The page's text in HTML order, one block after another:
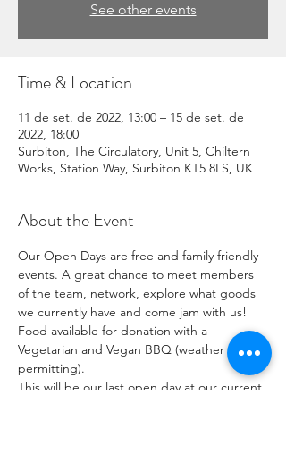
See other events
Time & Location
11 de set. de 2022, 13:00 – 15 de set. de
2022, 18:00
Surbiton, The Circulatory, Unit 5, Chiltern
Works, Station Way, Surbiton KT5 8LS, UK
About the Event
Our Open Days are free and family friendly
events. A great chance to meet members
of the team, network, explore what goods
we currently have and come jam with us!
Food available for donation with a
Vegetarian and Vegan BBQ (weather
permitting).
This will be our last open day at our current